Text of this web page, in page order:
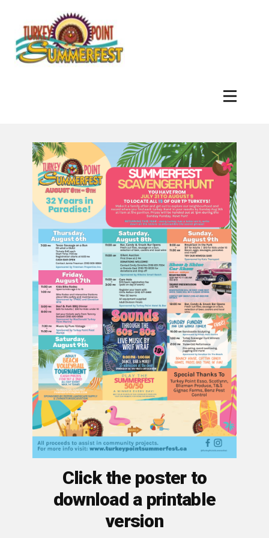
Click the poster to
download a printable
version